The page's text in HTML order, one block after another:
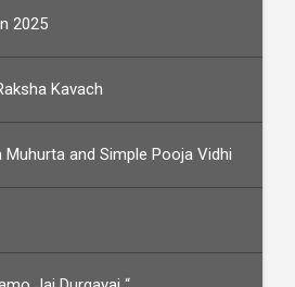
2025
Kavach
Muhurta and Simple Pooja Vidhi